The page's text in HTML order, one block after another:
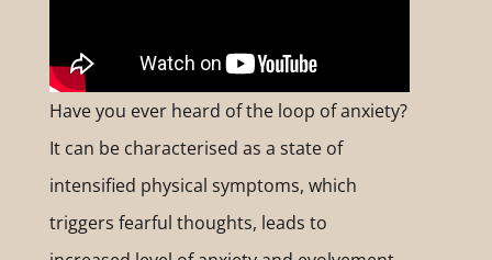
Have you ever heard of the loop of anxiety?
It can be characterised as a state of
intensified physical symptoms, which
triggers fearful thoughts, leads to